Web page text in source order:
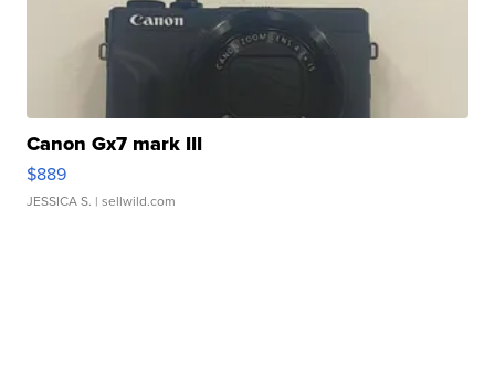
Canon Gx7 mark III
$889
JESSICA S. | sellwild.com